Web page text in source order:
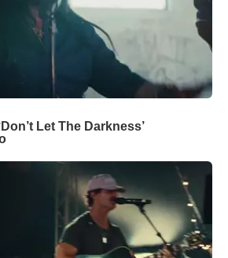
Let The Darkness’